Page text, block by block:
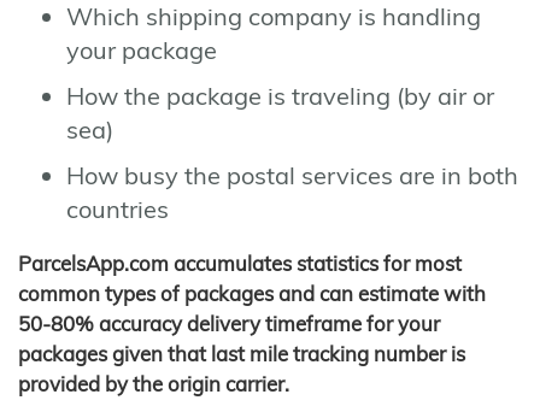
Which shipping company is handling
your package
How the package is traveling (by air or
sea)
How busy the postal services are in both
countries
ParcelsApp.com accumulates statistics for most
common types of packages and can estimate with
50-80% accuracy delivery timeframe for your
packages given that last mile tracking number is
provided by the origin carrier.